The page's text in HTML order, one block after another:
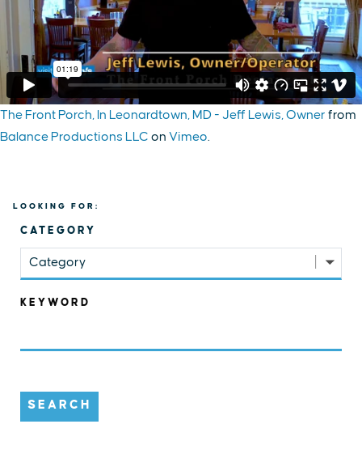
The Front Porch, In Leonardtown, MD - Jeff Lewis, Owner from
Balance Productions LLC on Vimeo.
LOOKING FOR:
CATEGORY
Category
KEYWORD
SEARCH